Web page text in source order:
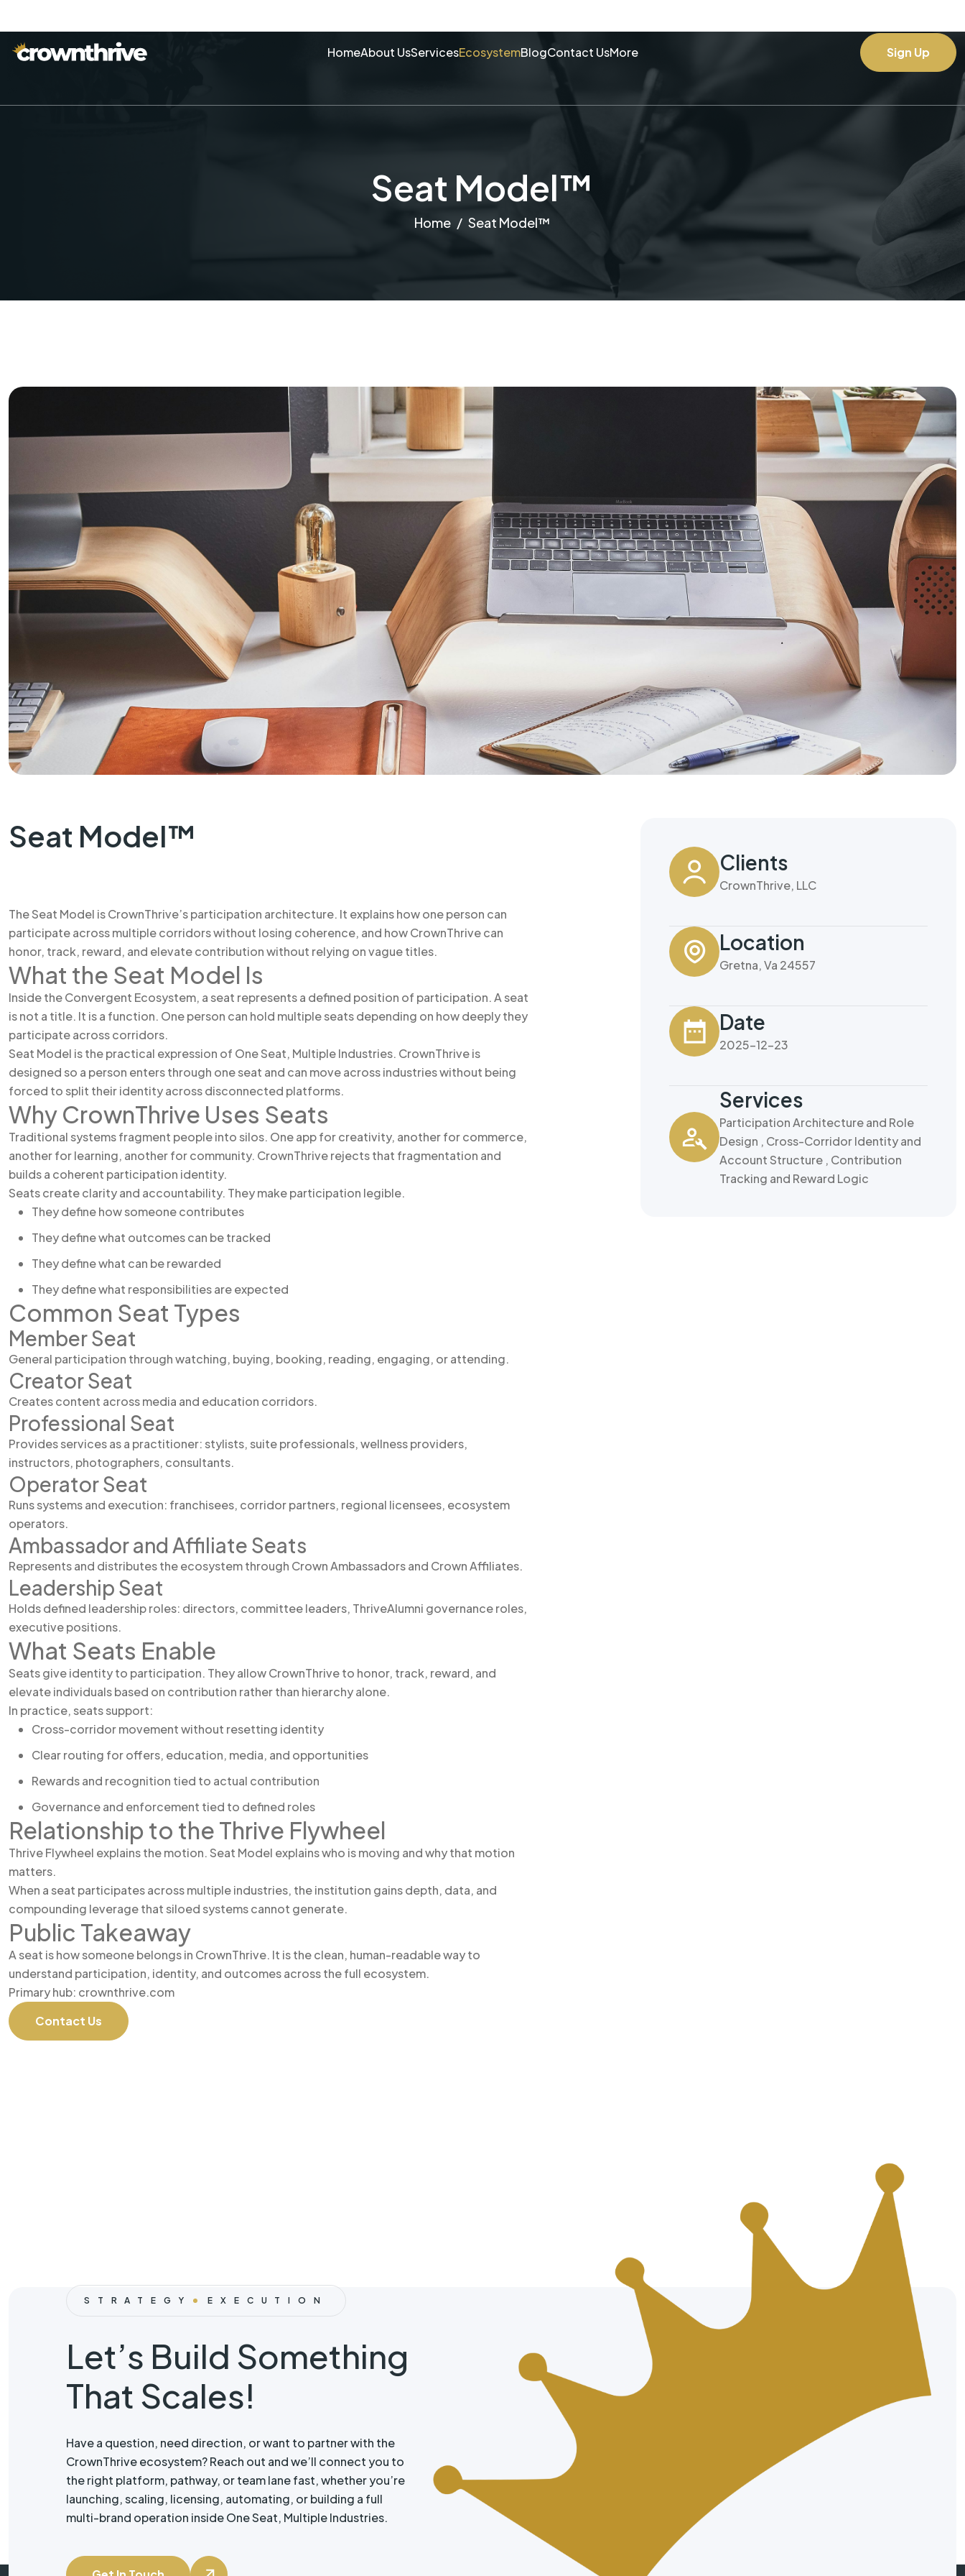
HomeAbout UsServicesEcosystemBlogContact UsMore Sign Up
Seat Model™
Home Seat Model™
Seat Model™
The Seat Model is CrownThrive’s participation architecture. It explains how one person can
participate across multiple corridors without losing coherence, and how CrownThrive can
honor, track, reward, and elevate contribution without relying on vague titles.
What the Seat Model Is
Inside the Convergent Ecosystem, a seat represents a defined position of participation. A seat
is not a title. It is a function. One person can hold multiple seats depending on how deeply they
participate across corridors.
Seat Model is the practical expression of One Seat, Multiple Industries. CrownThrive is
designed so a person enters through one seat and can move across industries without being
forced to split their identity across disconnected platforms.
Why CrownThrive Uses Seats
Traditional systems fragment people into silos. One app for creativity, another for commerce,
another for learning, another for community. CrownThrive rejects that fragmentation and
builds a coherent participation identity.
Seats create clarity and accountability. They make participation legible.
They define how someone contributes
They define what outcomes can be tracked
They define what can be rewarded
They define what responsibilities are expected
Common Seat Types
Member Seat
General participation through watching, buying, booking, reading, engaging, or attending.
Creator Seat
Creates content across media and education corridors.
Professional Seat
Provides services as a practitioner: stylists, suite professionals, wellness providers,
instructors, photographers, consultants.
Operator Seat
Runs systems and execution: franchisees, corridor partners, regional licensees, ecosystem
operators.
Ambassador and Affiliate Seats
Represents and distributes the ecosystem through Crown Ambassadors and Crown Affiliates.
Leadership Seat
Holds defined leadership roles: directors, committee leaders, ThriveAlumni governance roles,
executive positions.
What Seats Enable
Seats give identity to participation. They allow CrownThrive to honor, track, reward, and
elevate individuals based on contribution rather than hierarchy alone.
In practice, seats support:
Cross-corridor movement without resetting identity
Clear routing for offers, education, media, and opportunities
Rewards and recognition tied to actual contribution
Governance and enforcement tied to defined roles
Relationship to the Thrive Flywheel
Thrive Flywheel explains the motion. Seat Model explains who is moving and why that motion
matters.
When a seat participates across multiple industries, the institution gains depth, data, and
compounding leverage that siloed systems cannot generate.
Public Takeaway
A seat is how someone belongs in CrownThrive. It is the clean, human-readable way to
understand participation, identity, and outcomes across the full ecosystem.
Primary hub: crownthrive.com
Contact Us
Clients
CrownThrive, LLC
Location
Gretna, Va 24557
Date
2025-12-23
Services
Participation Architecture and Role
Design , Cross-Corridor Identity and
Account Structure , Contribution
Tracking and Reward Logic
STRATEGY EXECUTION
Let’s Build Something
That Scales!
Have a question, need direction, or want to partner with the
CrownThrive ecosystem? Reach out and we’ll connect you to
the right platform, pathway, or team lane fast, whether you’re
launching, scaling, licensing, automating, or building a full
multi-brand operation inside One Seat, Multiple Industries.